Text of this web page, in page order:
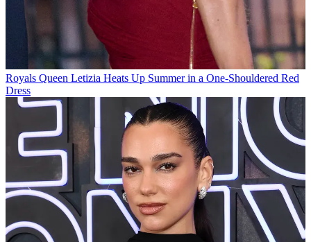
Royals Queen Letizia Heats Up Summer in a One-Shouldered Red
Dress